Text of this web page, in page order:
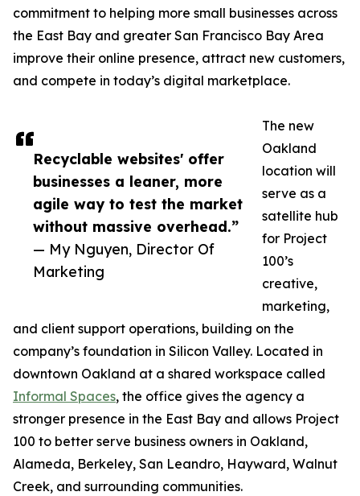
Recyclable websites' offer
businesses a leaner, more
agile way to test the market
without massive overhead.”
— My Nguyen, Director Of
Marketing
commitment to helping more small businesses across
the East Bay and greater San Francisco Bay Area
improve their online presence, attract new customers,
and compete in today’s digital marketplace.
The new
Oakland
location will
serve as a
satellite hub
for Project
100’s
creative,
marketing,
and client support operations, building on the
company’s foundation in Silicon Valley. Located in
downtown Oakland at a shared workspace called
Informal Spaces, the office gives the agency a
stronger presence in the East Bay and allows Project
100 to better serve business owners in Oakland,
Alameda, Berkeley, San Leandro, Hayward, Walnut
Creek, and surrounding communities.